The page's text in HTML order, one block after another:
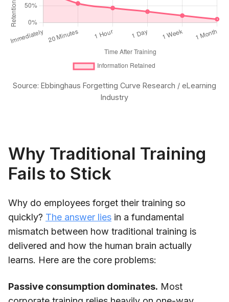
Source: Ebbinghaus Forgetting Curve Research / eLearning
Industry
Why Traditional Training
Fails to Stick
Why do employees forget their training so
quickly? The answer lies in a fundamental
mismatch between how traditional training is
delivered and how the human brain actually
learns. Here are the core problems:
Passive consumption dominates. Most